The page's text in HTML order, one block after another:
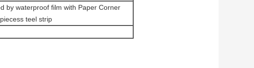
by waterproof film with Paper Corner
teel strip